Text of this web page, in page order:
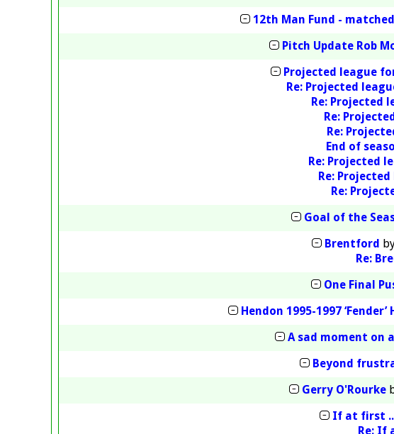
12th Man Fund -
Pitch Update Rob
Projected league
Re: Projected
Re: Projected
Re:
Re:
End of
Re: Projected
Re:
Re:
Goal of the
Brentford
Re:
One Final
Hendon 1995-1997
A sad moment on
Beyond
Gerry O'Rourke
If at first
Re: If